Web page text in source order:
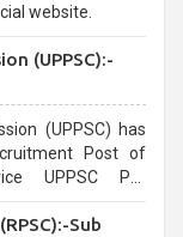
website.
(UPPSC):-
(UPPSC) has
Post of
UPPSC Pre
Sub